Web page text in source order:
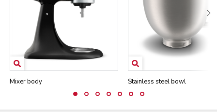
Mixer body Stainless steel bowl